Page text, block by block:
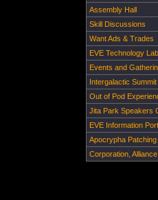
Assembly Hall
Skill Discussions
Want Ads & Trades
EVE Technology Lab
Events and
Intergalactic Summit
Out of Pod
Jita Park Speakers
EVE Information
Apocrypha
Corporation,